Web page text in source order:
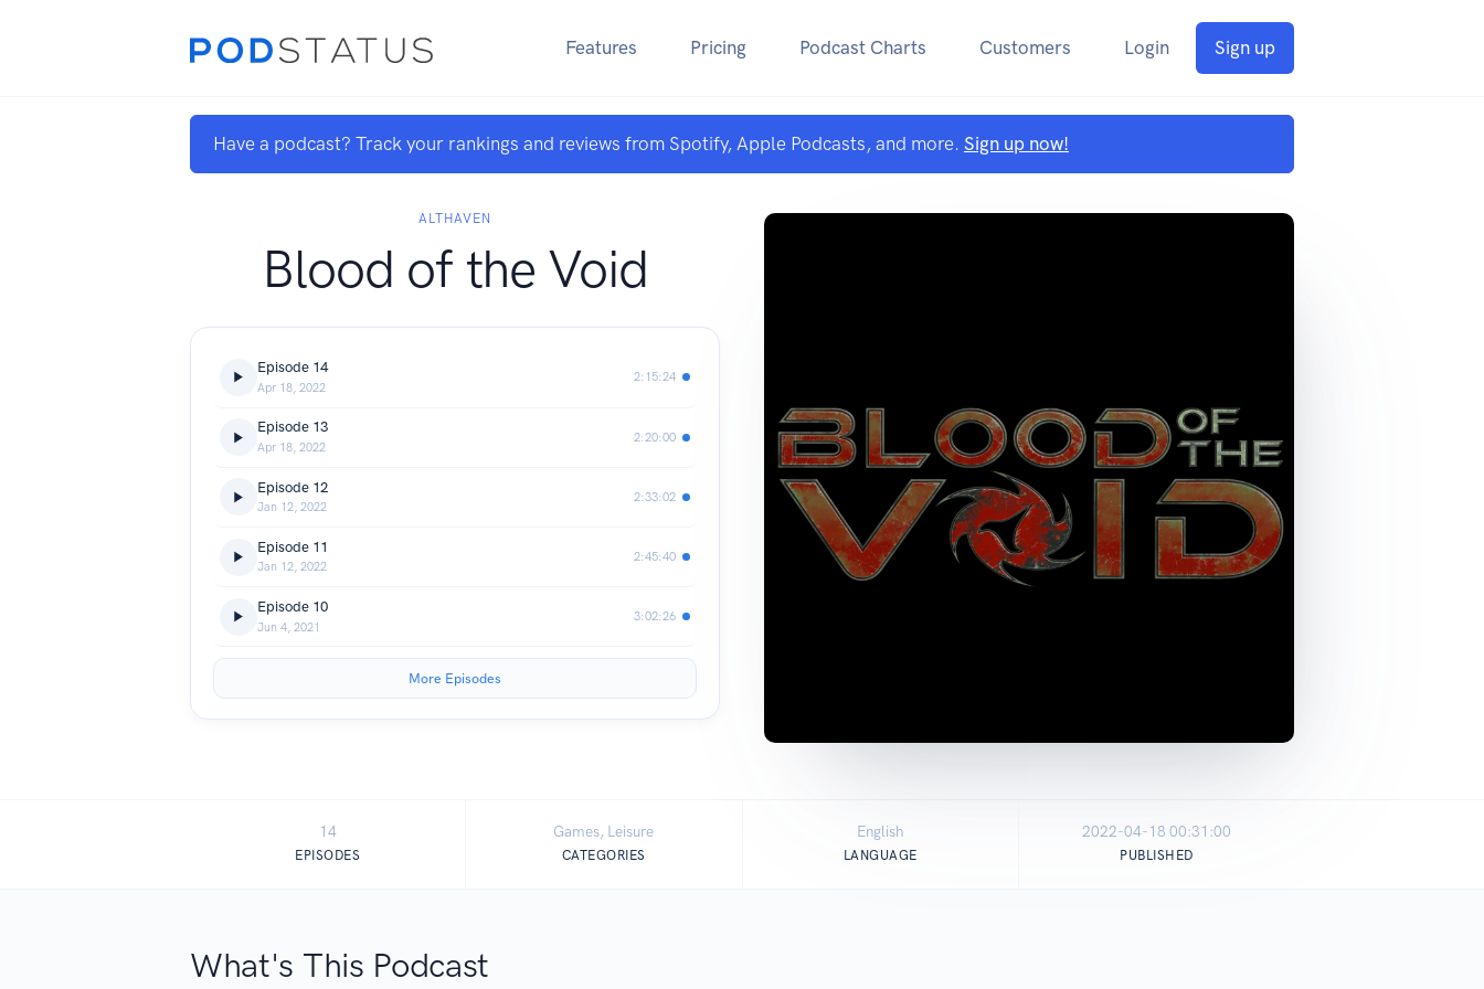
Features Pricing Podcast Charts Customers Login Sign up
Have a podcast? Track your rankings and reviews from Spotify, Apple Podcasts, and more. Sign up now!
ALTHAVEN
Blood of the Void
Episode 14
Apr 18, 2022
2:15:24
Episode 13
Apr 18, 2022
2:20:00
Episode 12
Jan 12, 2022
2:33:02
Episode 11
Jan 12, 2022
2:45:40
Episode 10
Jun 4, 2021
3:02:26
More Episodes
14
EPISODES
Games, Leisure
CATEGORIES
English
LANGUAGE
2022-04-18 00:31:00
PUBLISHED
What's This Podcast